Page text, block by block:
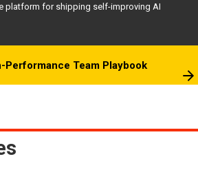
platform for shipping self-improving AI
Performance Team Playbook